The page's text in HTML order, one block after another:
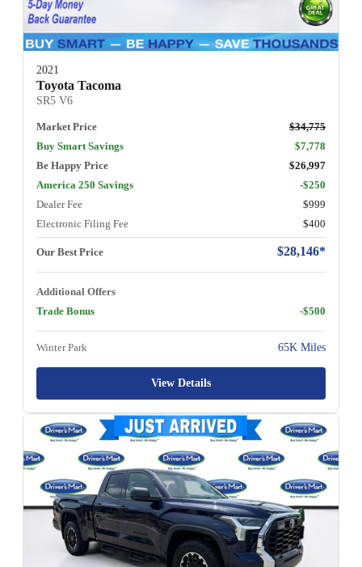
2021
Toyota Tacoma
SR5 V6
Market Price
$34,775
Buy Smart Savings
$7,778
Be Happy Price
$26,997
America 250 Savings
-$250
Dealer Fee
$999
Electronic Filing Fee
$400
Our Best Price $28,146*
Additional Offers
Trade Bonus
-$500
Winter Park 65K Miles
View Details